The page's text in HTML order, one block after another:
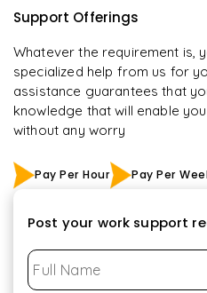
Support Offerings
Whatever the requirement is,
specialized help from us for
assistance guarantees that
knowledge that will enable
without any worry
Pay Per Hour Pay Per
Post your work support